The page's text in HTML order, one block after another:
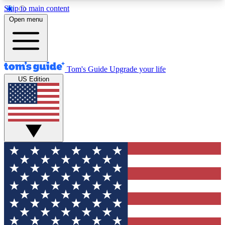
Skip to main content
12
MEMBER FEATURES
Exclusive Newsletters
Tech news direct to your inbox
GET CLUB ACCESS QUICK
For the fastest way to join Tom's Guide Club enter
your email below. We'll send you a confirmation
and sign you up to our newsletter to keep you
updated on all the latest news.
Open menu
Tom's Guide Upgrade your life
US Edition